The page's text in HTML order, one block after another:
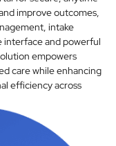
improve outcomes,
intake
interface and powerful
empowers
care while enhancing
efficiency across